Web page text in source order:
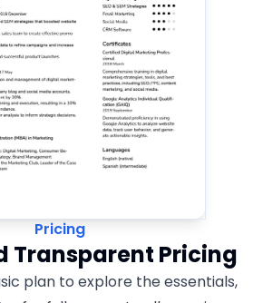
Pricing
Transparent Pricing
plan to explore the essentials,